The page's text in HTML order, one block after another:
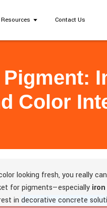
Resources Contact Us
Color
looking fresh, you really
for pigments—especially
in decorative concrete